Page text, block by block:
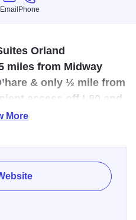
Email Phone
Orland
miles from Midway
& only ½ mile from
access off I-80 and
offering complimentary
Center, Fitness Center and
96 rooms including 30
in our boardroom that seats
up to 50.
More